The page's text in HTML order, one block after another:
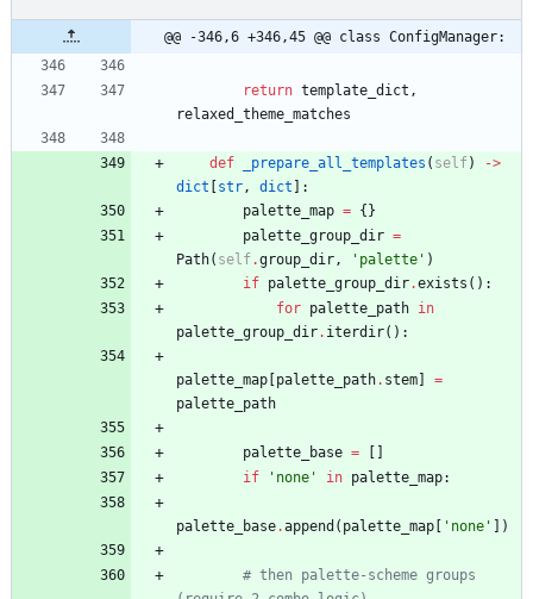
@@ -346,6 +346,45 @@ class ConfigManager:
return template_dict ,
relaxed_theme_matches
def _prepare_all_templates ( self) ->
dict [str , dict ] :
palette_map = {}
palette_group_dir =
Path( self.group_dir , ' palette ' )
if palette_group_dir.exists ( ) :
for palette_path in
palette_group_dir. iterdir( ) :
palette_map [palette_path. stem]
=
palette_path
palette_base = [ ]
if
' none ' in palette_map:
palette_base.append ( palette_map [ ' none ' ] )
# then palette-scheme groups